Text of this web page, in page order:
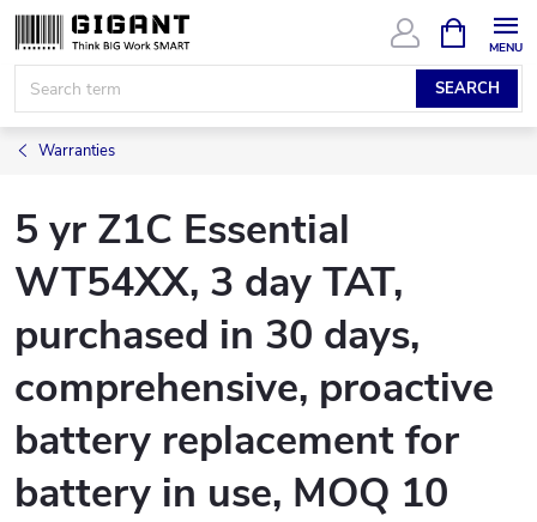
Skip
content
SEARCH
CART
Warranties
5 yr Z1C Essential
WT54XX, 3 day TAT,
purchased in 30 days,
comprehensive, proactive
battery replacement for
battery in use, MOQ 10